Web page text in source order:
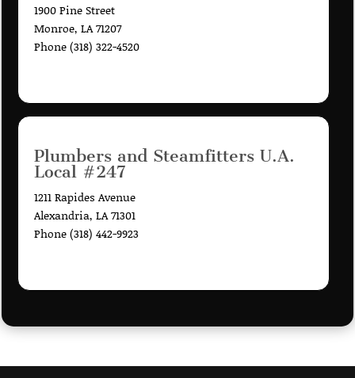
1900 Pine Street
Monroe, LA 71207
Phone (318) 322-4520
Plumbers and Steamfitters U.A.
Local #247
1211 Rapides Avenue
Alexandria, LA 71301
Phone (318) 442-9923